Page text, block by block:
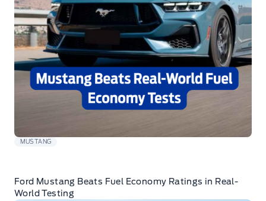
MUSTANG
Ford Mustang Beats Fuel Economy Ratings in Real-
World Testing